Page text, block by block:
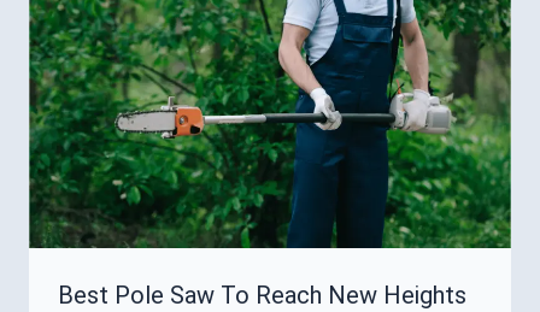
Best Pole Saw To Reach New Heights